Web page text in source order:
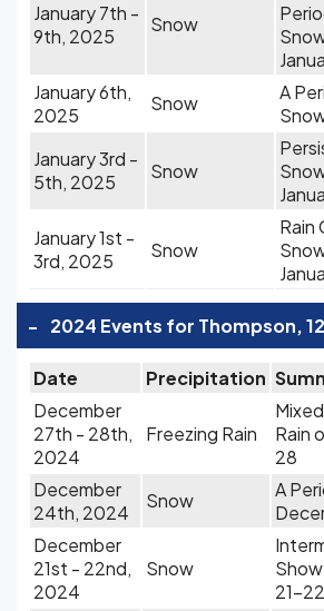
January 7th -
9th, 2025
Snow
January 6th,
2025
Snow
A
January 3rd -
5th, 2025
Snow
January 1st -
3rd, 2025
Snow
Rain
- 2024 Events for Thompson,
Date Precipitation
December
27th - 28th,
2024
Freezing Rain
Rain
28
December
24th, 2024
Snow
A
December
21st - 22nd,
2024
Snow
21-22